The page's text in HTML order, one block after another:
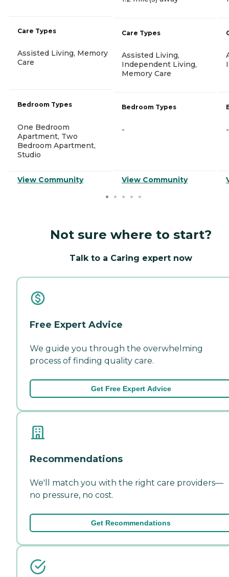
Care Types
Assisted Living, Memory
Care
Bedroom Types
One Bedroom
Apartment, Two
Bedroom Apartment,
Studio
View Community
Care Types
Assisted Living,
Independent Living,
Memory Care
Bedroom Types
-
View Community
-
Not sure where to start?
Talk to a Caring expert now
Free Expert Advice
We guide you through the overwhelming
process of finding quality care.
Get Free Expert Advice
Recommendations
We'll match you with the right care providers—
no pressure, no cost.
Get Recommendations